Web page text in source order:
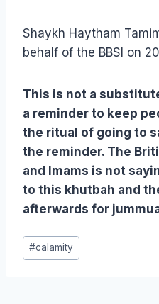
Shaykh Haytham
behalf of the BBSI on 20
This is not a
a reminder to keep
the ritual of going to
the reminder. The
and Imams is not
to this khutbah and
afterwards for
Post
Tags:
#calamity